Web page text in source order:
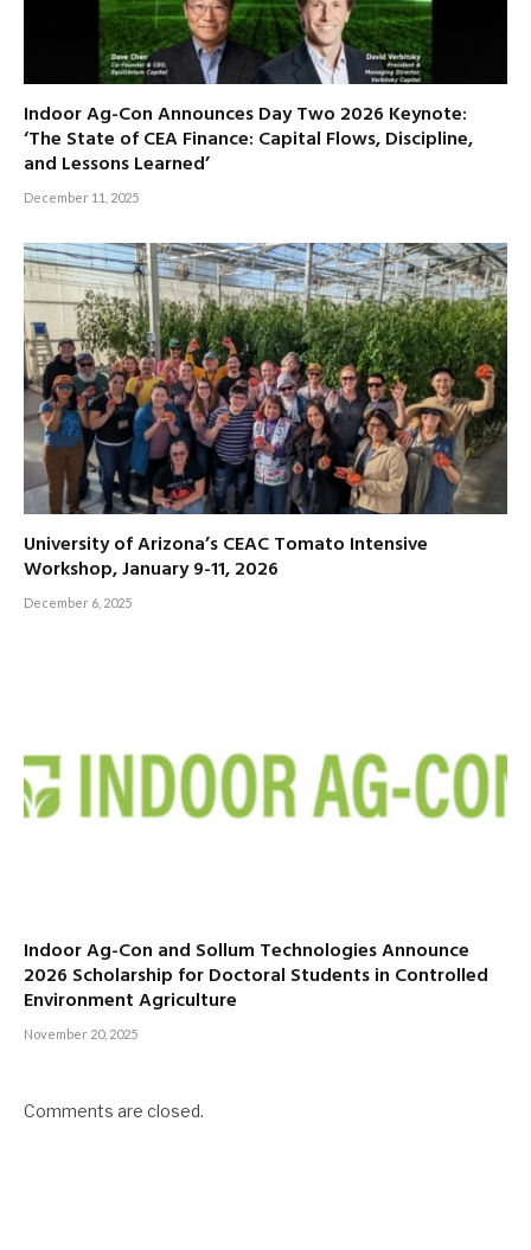
Indoor Ag-Con Announces Day Two 2026 Keynote:
‘The State of CEA Finance: Capital Flows, Discipline,
and Lessons Learned’
December 11, 2025
University of Arizona’s CEAC Tomato Intensive
Workshop, January 9-11, 2026
December 6, 2025
Indoor Ag-Con and Sollum Technologies Announce
2026 Scholarship for Doctoral Students in Controlled
Environment Agriculture
November 20, 2025
Comments are closed.